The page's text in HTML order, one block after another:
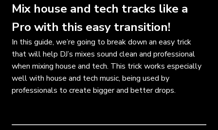
Mix house and tech tracks like a
Pro with this easy transition!
In this guide, we’re going to break down an easy trick
that will help DJ’s mixes sound clean and professional
when mixing house and tech. This trick works especially
well with house and tech music, being used by
professionals to create bigger and better drops.